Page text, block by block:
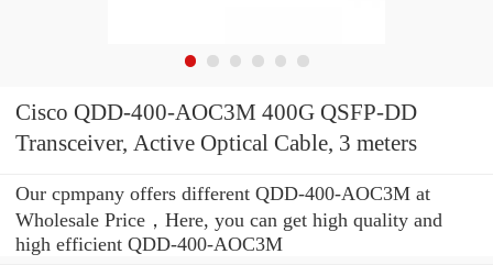
Cisco QDD-400-AOC3M 400G QSFP-DD
Transceiver, Active Optical Cable, 3 meters
Our cpmpany offers different QDD-400-AOC3M at
Wholesale Price，Here, you can get high quality and
high efficient QDD-400-AOC3M